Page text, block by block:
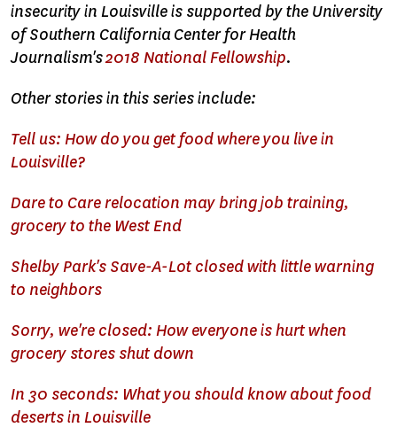
insecurity in Louisville is supported by the University
of Southern California Center for Health
Journalism's2018 National Fellowship.
Other stories in this series include:
Tell us: How do you get food where you live in
Louisville?
Dare to Care relocation may bring job training,
grocery to the West End
Shelby Park's Save-A-Lot closed with little warning
to neighbors
Sorry, we're closed: How everyone is hurt when
grocery stores shut down
In 30 seconds: What you should know about food
deserts in Louisville